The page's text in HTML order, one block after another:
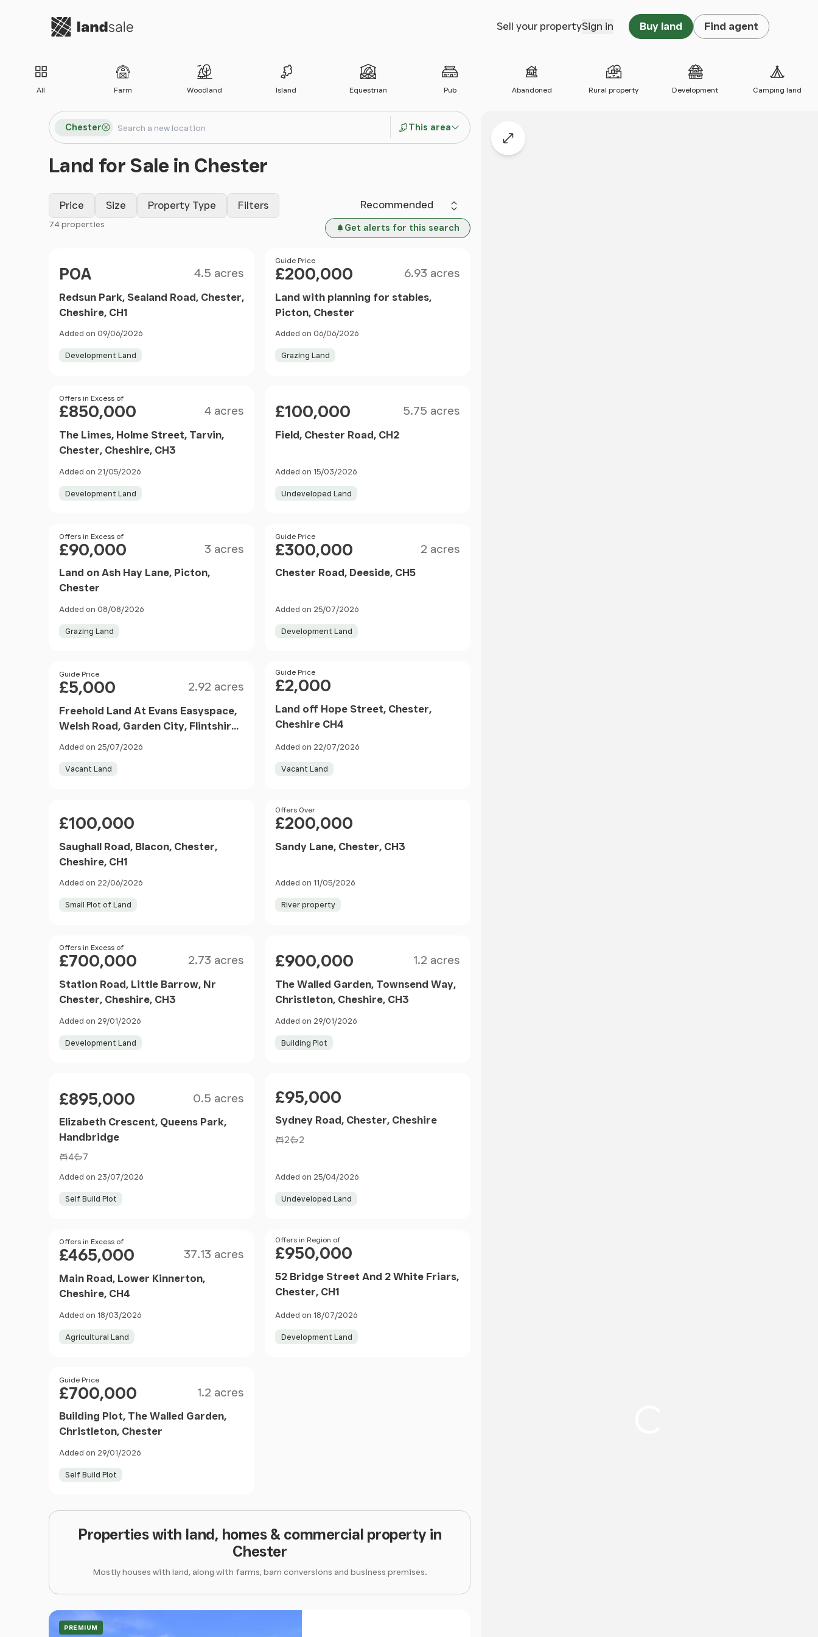
Go to homepage Sell your propertySign in Buy land Find agent
All Farm Woodland Island Equestrian Pub Abandoned Rural property Development Camping land
Search locations
Chester
Search
This area
Land for Sale in Chester
Price Size Property Type Filters Sort by
74 properties Get alerts for this search
POA 4.5 acres
Redsun Park, Sealand Road, Chester,
Cheshire, CH1
Added on 09/06/2026
Development Land
Price
Guide Price
£200,000 6.93 acres
Land with planning for stables,
Picton, Chester
Added on 06/06/2026
Grazing Land
Price
Offers in Excess of
£850,000 4 acres
The Limes, Holme Street, Tarvin,
Chester, Cheshire, CH3
Added on 21/05/2026
Development Land
£100,000 5.75 acres
Field, Chester Road, CH2
Added on 15/03/2026
Undeveloped Land
Price
Offers in Excess of
£90,000 3 acres
Land on Ash Hay Lane, Picton,
Chester
Added on 08/08/2026
Grazing Land
Price
Guide Price
£300,000 2 acres
Chester Road, Deeside, CH5
Added on 25/07/2026
Development Land
Price
Guide Price
£5,000 2.92 acres
Freehold Land At Evans Easyspace,
Welsh Road, Garden City, Flintshire,
Added on 25/07/2026
Vacant Land
Price
Guide Price
£2,000
Land off Hope Street, Chester,
Cheshire CH4
Added on 22/07/2026
Vacant Land
£100,000
Saughall Road, Blacon, Chester,
Cheshire, CH1
Added on 22/06/2026
Small Plot of Land
Price
Offers Over
£200,000
Sandy Lane, Chester, CH3
Added on 11/05/2026
River property
Price
Offers in Excess of
£700,000 2.73 acres
Station Road, Little Barrow, Nr
Chester, Cheshire, CH3
Added on 29/01/2026
Development Land
£900,000 1.2 acres
The Walled Garden, Townsend Way,
Christleton, Cheshire, CH3
Added on 29/01/2026
Building Plot
£895,000 0.5 acres
Elizabeth Crescent, Queens Park,
Handbridge
4 7
Added on 23/07/2026
Self Build Plot
£95,000
Sydney Road, Chester, Cheshire
2 2
Added on 25/04/2026
Undeveloped Land
Price
Offers in Excess of
£465,000 37.13 acres
Main Road, Lower Kinnerton,
Cheshire, CH4
Added on 18/03/2026
Agricultural Land
Price
Offers in Region of
£950,000
52 Bridge Street And 2 White Friars,
Chester, CH1
Added on 18/07/2026
Development Land
Price
Guide Price
£700,000 1.2 acres
Building Plot, The Walled Garden,
Christleton, Chester
Added on 29/01/2026
Self Build Plot
Properties with land, homes & commercial property in
Chester
Mostly houses with land, along with farms, barn conversions and business premises.
PREMIUM
Expand map